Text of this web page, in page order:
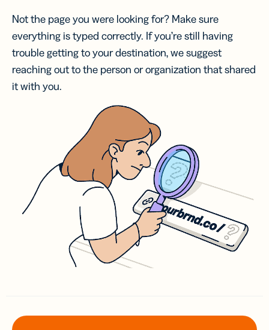
Not the page you were looking for? Make sure
everything is typed correctly. If you’re still having
trouble getting to your destination, we suggest
reaching out to the person or organization that shared
it with you.